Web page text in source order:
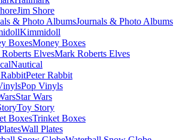
Jim Shore
Journals & Photo Albums
Kimmidoll
Money Boxes
Mark Roberts Elves
Nautical
Peter Rabbit
Pop Vinyls
Star Wars
Toy Story
Trinket Boxes
Wall Plates